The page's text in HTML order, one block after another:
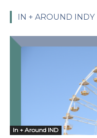
IN + AROUND INDY
In + Around IND